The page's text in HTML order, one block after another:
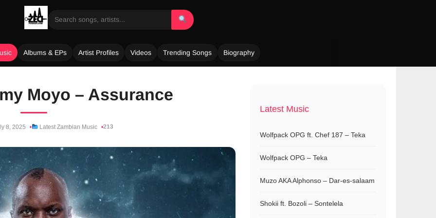
Albums & EPs Artist Profiles Videos Trending Songs Biography
Moyo – Assurance
8, 2025 Latest Zambian Music 213
Latest Music
Wolfpack OPG ft. Chef 187 – Teka
Wolfpack OPG – Teka
Muzo AKA Alphonso – Dar-es-salaam
Shokii ft. Bozoli – Sontelela